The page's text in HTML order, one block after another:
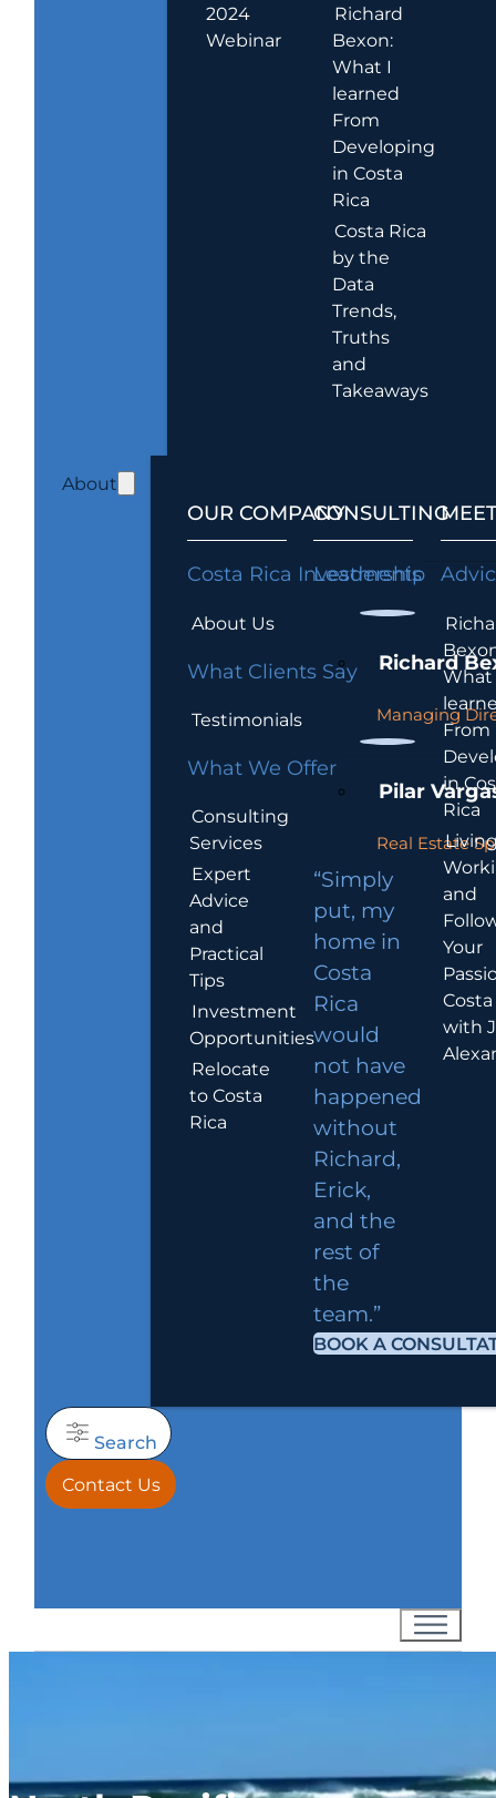
2024
Webinar
Richard
Bexon:
What I
learned
From
Developing
in Costa
Rica
Costa Rica
by the
Data
Trends,
Truths
and
Takeaways
About
OUR COMPANY
Costa Rica Investments
About Us
What Clients Say
Testimonials
What We Offer
Consulting
Services
Expert
Advice
and
Practical
Tips
Investment
Opportunities
Relocate
to Costa
Rica
CONSULTING
Leadership
Richard
Managing
Pilar
Real Estate
“Simply
put, my
home in
Costa
Rica
would
not have
happened
without
Richard,
Erick,
and the
rest of
the
team.”
BOOK A
What
From
in
Rica
and
Your
with
Search
Contact Us